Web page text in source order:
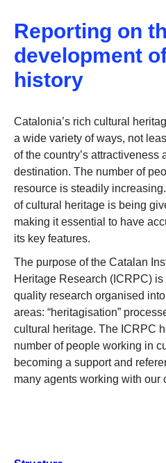
Reporting on
development
history
Catalonia’s rich cultural
a wide variety of ways, not
of the country’s attractiveness
destination. The number of
resource is steadily
of cultural heritage is being
making it essential to have
its key features.
The purpose of the Catalan
Heritage Research (ICRPC)
quality research organised
areas: “heritagisation”
cultural heritage. The ICRPC
number of people working in
becoming a support and
many agents working with our